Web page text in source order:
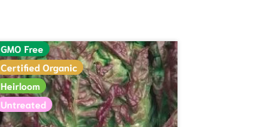
GMO Free
Certified Organic
Heirloom
Untreated